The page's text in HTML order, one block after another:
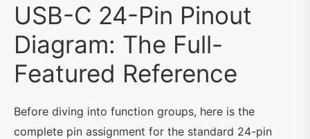
USB-C 24-Pin Pinout
Diagram: The Full-
Featured Reference
Before diving into function groups, here is the
complete pin assignment for the standard 24-pin